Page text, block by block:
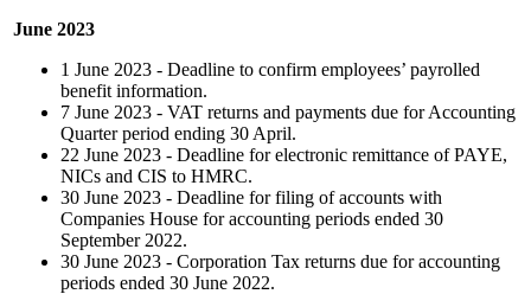
June 2023
1 June 2023 - Deadline to confirm employees’ payrolled
benefit information.
7 June 2023 - VAT returns and payments due for Accounting
Quarter period ending 30 April.
22 June 2023 - Deadline for electronic remittance of PAYE,
NICs and CIS to HMRC.
30 June 2023 - Deadline for filing of accounts with
Companies House for accounting periods ended 30
September 2022.
30 June 2023 - Corporation Tax returns due for accounting
periods ended 30 June 2022.